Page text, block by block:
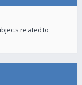
related to